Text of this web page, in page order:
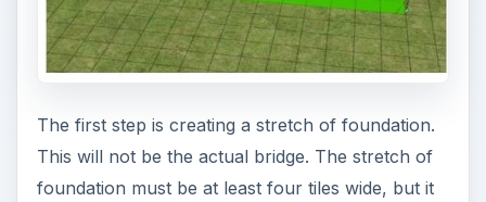
The first step is creating a stretch of foundation.
This will not be the actual bridge. The stretch of
foundation must be at least four tiles wide, but it